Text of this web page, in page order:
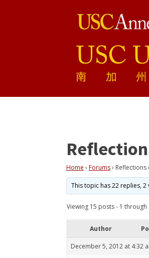
Home › Forums› Reflections
This topic has 22 replies,
Viewing 15 posts - 1
Author
December 5, 2012 at 4:32